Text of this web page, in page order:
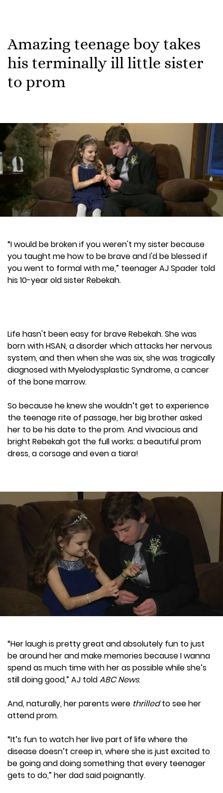
Amazing teenage boy takes
his terminally ill little sister
to prom
“I would be broken if you weren't my sister because
you taught me how to be brave and I'd be blessed if
you went to formal with me,” teenager AJ Spader told
his 10-year old sister Rebekah.
Life hasn't been easy for brave Rebekah. She was
born with HSAN, a disorder which attacks her nervous
system, and then when she was six, she was tragically
diagnosed with Myelodysplastic Syndrome, a cancer
of the bone marrow.
So because he knew she wouldn’t get to experience
the teenage rite of passage, her big brother asked
her to be his date to the prom. And vivacious and
bright Rebekah got the full works: a beautiful prom
dress, a corsage and even a tiara!
“Her laugh is pretty great and absolutely fun to just
be around her and make memories because I wanna
spend as much time with her as possible while she’s
still doing good,” AJ toldABC News.
And, naturally, her parents were thrilledto see her
attend prom.
“It’s fun to watch her live part of life where the
disease doesn’t creep in, where she is just excited to
be going and doing something that every teenager
gets to do,” her dad said poignantly.